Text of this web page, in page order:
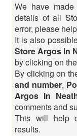
We have
details of all
error, please
It is also
Store Argos In
by clicking on
By clicking on
and number,
Argos In
comments and
This will help
results.